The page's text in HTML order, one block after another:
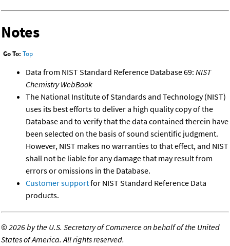
Notes
Go To: Top
Data from NIST Standard Reference Database 69: NIST
Chemistry WebBook
The National Institute of Standards and Technology (NIST)
uses its best efforts to deliver a high quality copy of the
Database and to verify that the data contained therein have
been selected on the basis of sound scientific judgment.
However, NIST makes no warranties to that effect, and NIST
shall not be liable for any damage that may result from
errors or omissions in the Database.
Customer supportfor NIST Standard Reference Data
products.
©2026 by the U.S. Secretary of Commerce on behalf of the United
States of America. All rights reserved.